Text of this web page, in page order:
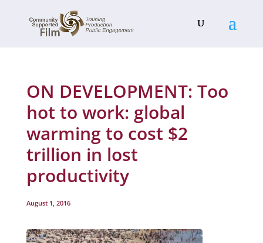
ON DEVELOPMENT: Too
hot to work: global
warming to cost $2
trillion in lost
productivity
August 1, 2016